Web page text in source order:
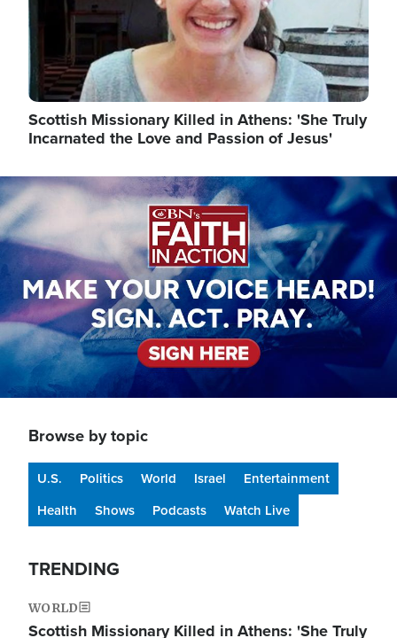
Scottish Missionary Killed in Athens: 'She Truly
Incarnated the Love and Passion of Jesus'
Image
Browse by topic
U.S. Politics World Israel
Entertainment
Health
Shows Podcasts Watch Live
TRENDING
WORLD
Scottish Missionary Killed in Athens: 'She Truly